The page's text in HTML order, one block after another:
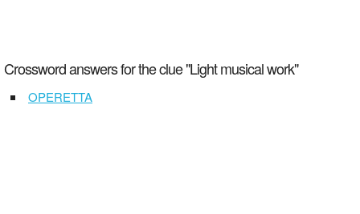
Crossword answers for the clue "Light musical work"
OPERETTA